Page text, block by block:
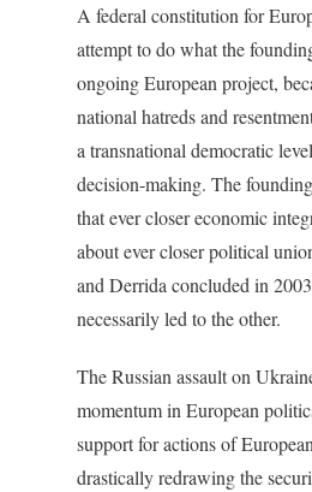
A federal constitution for
attempt to do what the
ongoing European project,
national hatreds and
a transnational democratic
decision-making. The
that ever closer economic
about ever closer political
and Derrida concluded in
necessarily led to the other.
The Russian assault on
momentum in European
support for actions of
drastically redrawing the